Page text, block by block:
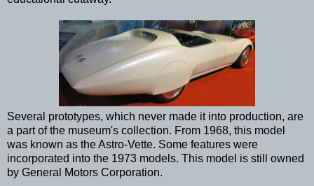
Several prototypes, which never made it into production, are
a part of the museum's collection. From 1968, this model
was known as the Astro-Vette. Some features were
incorporated into the 1973 models. This model is still owned
by General Motors Corporation.